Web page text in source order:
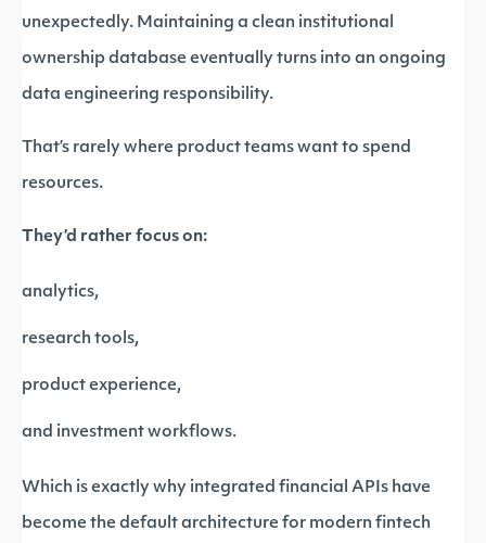
unexpectedly. Maintaining a clean institutional
ownership database eventually turns into an ongoing
data engineering responsibility.
That’s rarely where product teams want to spend
resources.
They’d rather focus on:
analytics,
research tools,
product experience,
and investment workflows.
Which is exactly why integrated financial APIs have
become the default architecture for modern fintech